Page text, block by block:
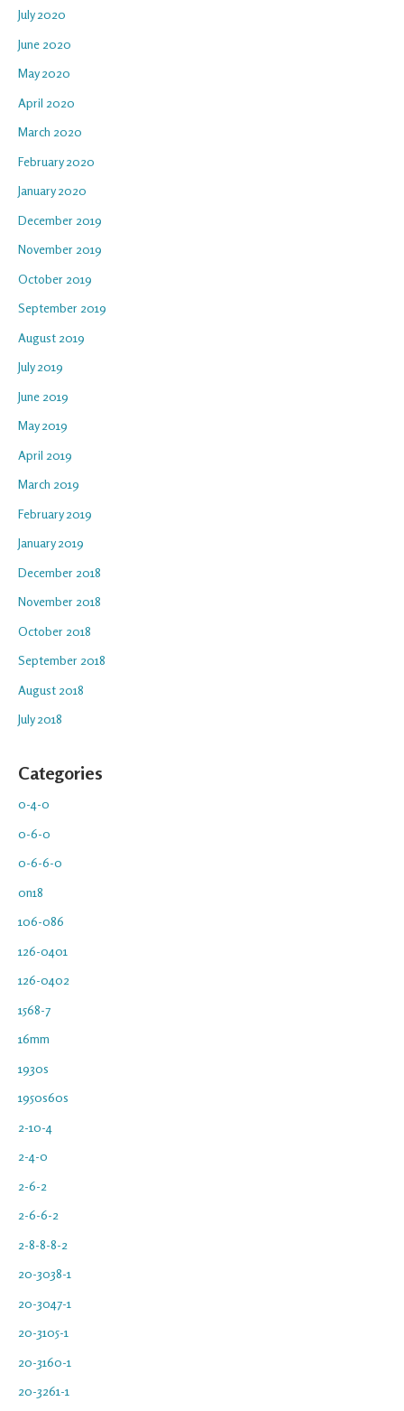
July 2020
June 2020
May 2020
April 2020
March 2020
February 2020
January 2020
December 2019
November 2019
October 2019
September 2019
August 2019
July 2019
June 2019
May 2019
April 2019
March 2019
February 2019
January 2019
December 2018
November 2018
October 2018
September 2018
August 2018
July 2018
Categories
0-4-0
0-6-0
0-6-6-0
0n18
106-086
126-0401
126-0402
1568-7
16mm
1930s
1950s60s
2-10-4
2-4-0
2-6-2
2-6-6-2
2-8-8-8-2
20-3038-1
20-3047-1
20-3105-1
20-3160-1
20-3261-1